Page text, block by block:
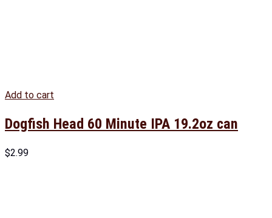
Add to cart
Dogfish Head 60 Minute IPA 19.2oz can
$2.99